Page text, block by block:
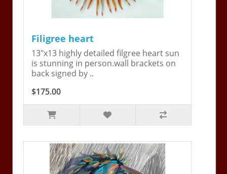
Filigree heart
13"x13 highly detailed filgree heart sun
is stunning in person.wall brackets on
back signed by ..
$175.00